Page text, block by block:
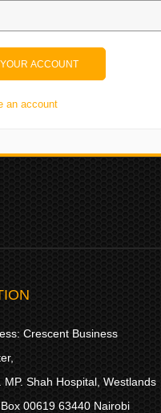
an account
Crescent Business
MP. Shah Hospital, Westlands
Box 00619 63440 Nairobi